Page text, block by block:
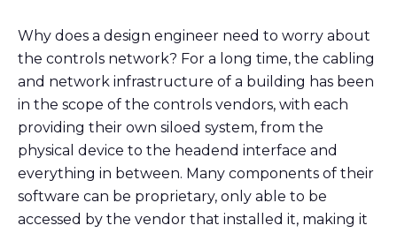
Why does a design engineer need to worry about
the controls network? For a long time, the cabling
and network infrastructure of a building has been
in the scope of the controls vendors, with each
providing their own siloed system, from the
physical device to the headend interface and
everything in between. Many components of their
software can be proprietary, only able to be
accessed by the vendor that installed it, making it